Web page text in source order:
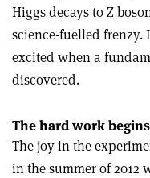
Higgs decays to Z
science-fuelled frenzy.
excited when a
discovered.
The hard work begins
The joy in the
in the summer of 2012